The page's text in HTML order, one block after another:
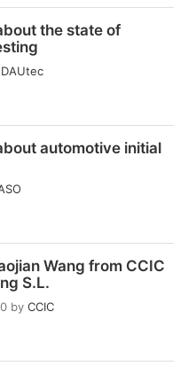
the state of
DAUtec
automotive initial
Wang from CCIC
S.L.
by CCIC